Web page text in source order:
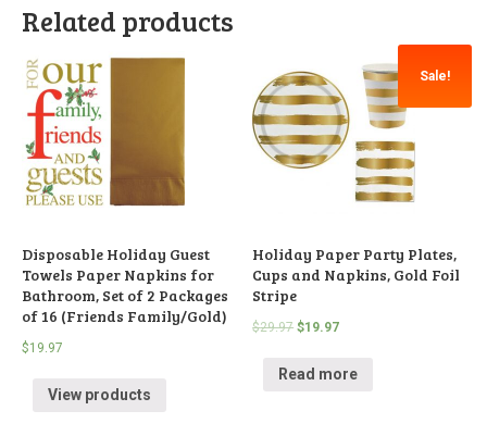
Related products
Disposable Holiday Guest
Towels Paper Napkins for
Bathroom, Set of 2 Packages
of 16 (Friends Family/Gold)
$19.97
View products
Sale!
Holiday Paper Party Plates,
Cups and Napkins, Gold Foil
Stripe
$29.97 $19.97
Read more